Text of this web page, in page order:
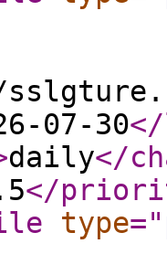
07-30
daily</
</
type="